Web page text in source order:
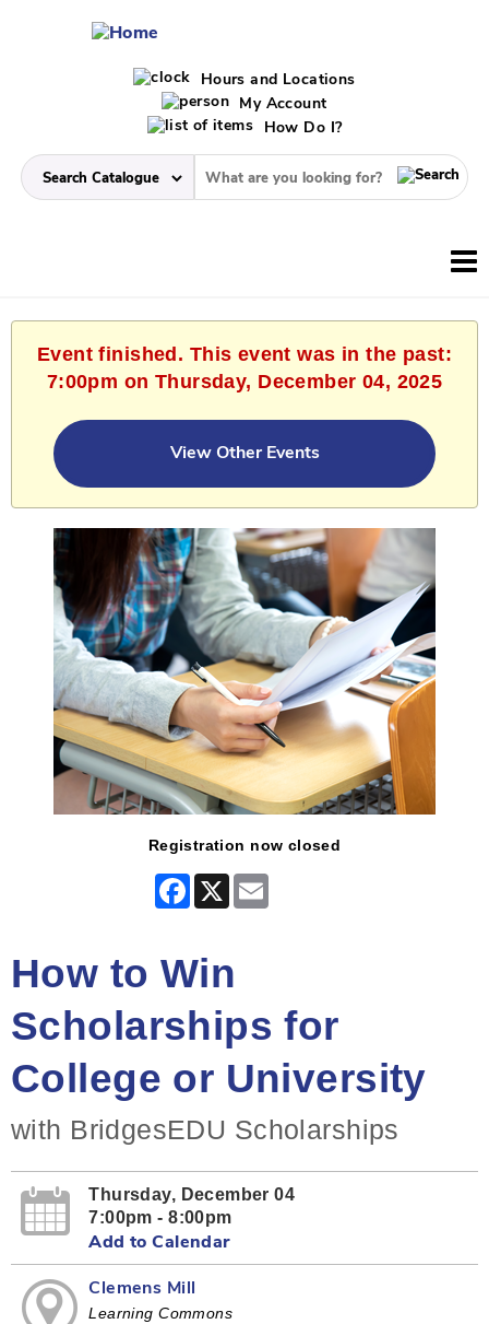
Hours and Locations
My Account
How Do I?
Event finished. This event was in the past:
7:00pm on Thursday, December 04, 2025
View Other Events
Registration now closed
Facebook
X
How to Win
Scholarships for
College or University
with BridgesEDU Scholarships
Thursday, December 04
7:00pm - 8:00pm
Add to Calendar
Clemens Mill
Learning Commons